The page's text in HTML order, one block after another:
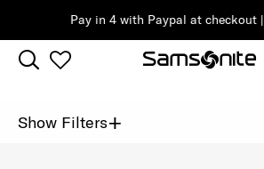
Pay in 4 with Paypal at checkout |
Show Filters+